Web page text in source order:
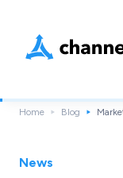
Home Blog
News